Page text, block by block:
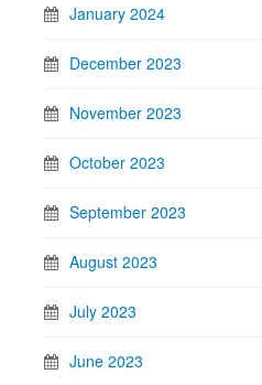
January 2024
December 2023
November 2023
October 2023
September 2023
August 2023
July 2023
June 2023